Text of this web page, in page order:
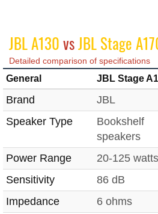
JBL A130vsJBL Stage
Detailed comparison of specifications
General JBL Stage
Brand JBL
Speaker Type
Bookshelf
speakers
Power Range
20-125 watts
Sensitivity
86 dB
Impedance
6 ohms